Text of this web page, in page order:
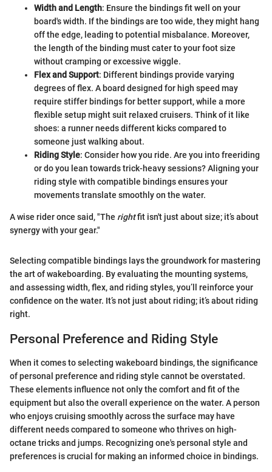
Width and Length: Ensure the bindings fit well on your
board's width. If the bindings are too wide, they might hang
off the edge, leading to potential misbalance. Moreover,
the length of the binding must cater to your foot size
without cramping or excessive wiggle.
Flex and Support: Different bindings provide varying
degrees of flex. A board designed for high speed may
require stiffer bindings for better support, while a more
flexible setup might suit relaxed cruisers. Think of it like
shoes: a runner needs different kicks compared to
someone just walking about.
Riding Style: Consider how you ride. Are you into freeriding
or do you lean towards trick-heavy sessions? Aligning your
riding style with compatible bindings ensures your
movements translate smoothly on the water.
A wise rider once said, "The rightfit isn't just about size; it’s about
synergy with your gear."
Selecting compatible bindings lays the groundwork for mastering
the art of wakeboarding. By evaluating the mounting systems,
and assessing width, flex, and riding styles, you’ll reinforce your
confidence on the water. It’s not just about riding; it’s about riding
right.
Personal Preference and Riding Style
When it comes to selecting wakeboard bindings, the significance
of personal preference and riding style cannot be overstated.
These elements influence not only the comfort and fit of the
equipment but also the overall experience on the water. A person
who enjoys cruising smoothly across the surface may have
different needs compared to someone who thrives on high-
octane tricks and jumps. Recognizing one's personal style and
preferences is crucial for making an informed choice in bindings.